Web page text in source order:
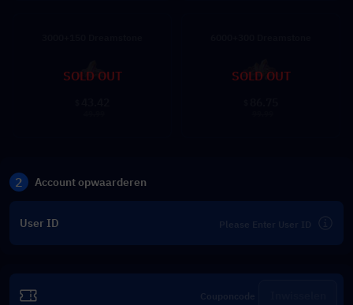
SOLD OUT SOLD OUT
2 Account opwaarderen
User ID